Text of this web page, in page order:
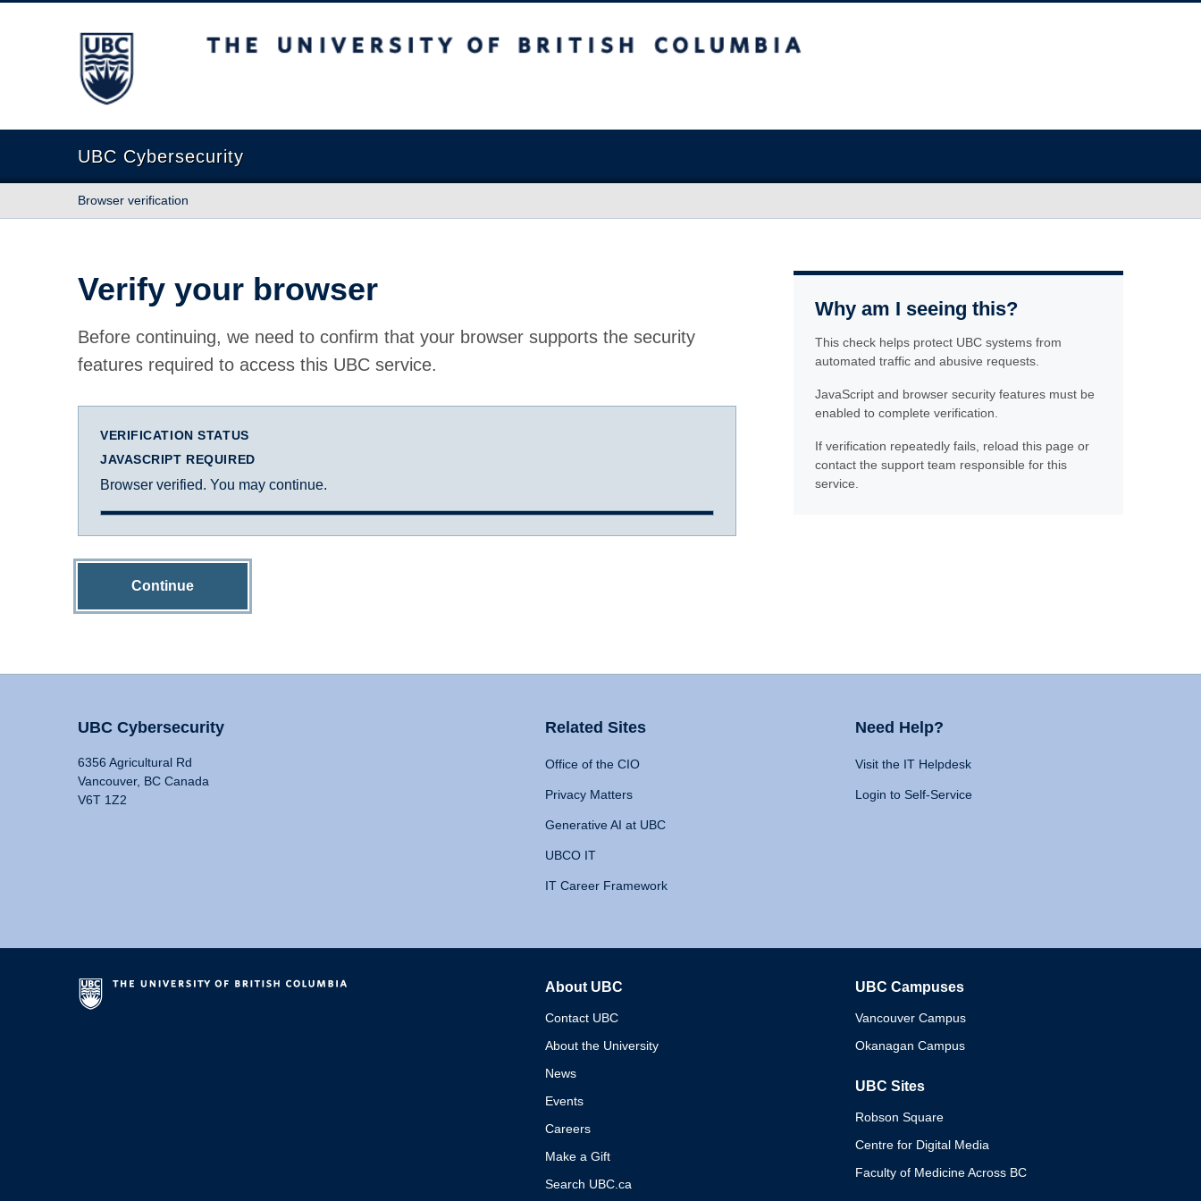
The University of British Columbia
UBC Cybersecurity
Browser verification
Verify your browser
Before continuing, we need to confirm that your browser supports the security
features required to access this UBC service.
VERIFICATION STATUS
JAVASCRIPT REQUIRED
Browser verified. You may continue.
Continue
Why am I seeing this?
This check helps protect UBC systems from
automated traffic and abusive requests.
JavaScript and browser security features must be
enabled to complete verification.
If verification repeatedly fails, reload this page or
contact the support team responsible for this
service.
UBC Cybersecurity
6356 Agricultural Rd
Vancouver, BC Canada
V6T 1Z2
Related Sites
Office of the CIO
Privacy Matters
Generative AI at UBC
UBCO IT
IT Career Framework
Need Help?
Visit the IT Helpdesk
Login to Self-Service
About UBC
Contact UBC
About the University
News
Events
Careers
Make a Gift
Search UBC.ca
UBC Campuses
Vancouver Campus
Okanagan Campus
UBC Sites
Robson Square
Centre for Digital Media
Faculty of Medicine Across BC